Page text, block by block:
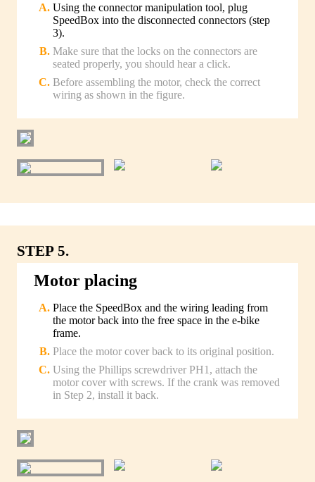
Using the connector manipulation tool, plug
SpeedBox into the disconnected connectors (step
3).
Make sure that the locks on the connectors are
seated properly, you should hear a click.
Before assembling the motor, check the correct
wiring as shown in the figure.
STEP 5.
Motor placing
Place the SpeedBox and the wiring leading from
the motor back into the free space in the e-bike
frame.
Place the motor cover back to its original position.
Using the Phillips screwdriver PH1, attach the
motor cover with screws. If the crank was removed
in Step 2, install it back.